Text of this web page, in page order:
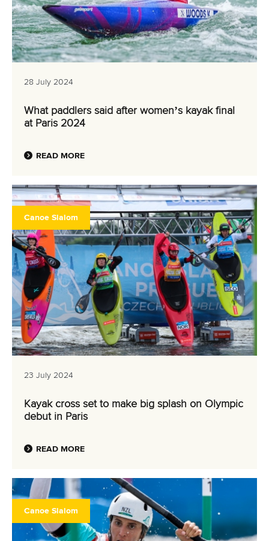
28 July 2024
What paddlers said after women’s kayak final
at Paris 2024
READ MORE
Canoe Slalom
23 July 2024
Kayak cross set to make big splash on Olympic
debut in Paris
READ MORE
Canoe Slalom